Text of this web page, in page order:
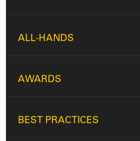
ALL-HANDS
AWARDS
BEST PRACTICES